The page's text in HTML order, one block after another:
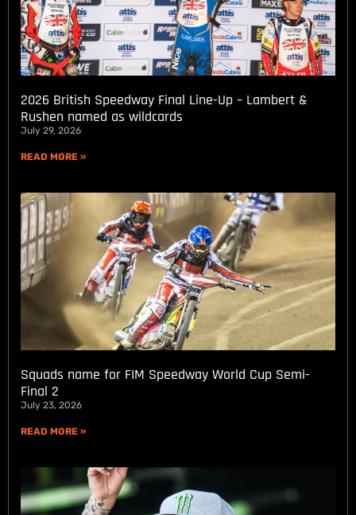
2026 British Speedway Final Line-Up – Lambert &
Rushen named as wildcards
July 29, 2026
READ MORE »
Squads name for FIM Speedway World Cup Semi-
Final 2
July 23, 2026
READ MORE »